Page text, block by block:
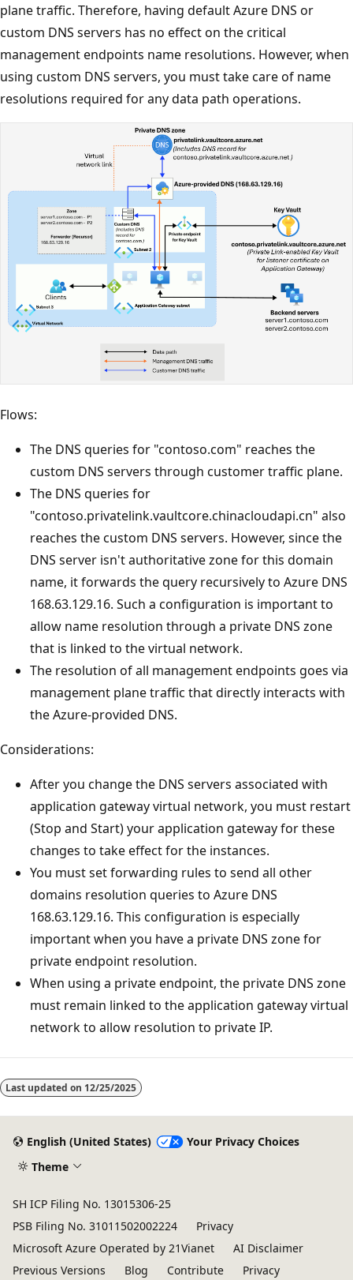
plane traffic. Therefore, having default Azure DNS or
custom DNS servers has no effect on the critical
management endpoints name resolutions. However, when
using custom DNS servers, you must take care of name
resolutions required for any data path operations.
Flows:
The DNS queries for "contoso.com" reaches the
custom DNS servers through customer traffic plane.
The DNS queries for
"contoso.privatelink.vaultcore.chinacloudapi.cn" also
reaches the custom DNS servers. However, since the
DNS server isn't authoritative zone for this domain
name, it forwards the query recursively to Azure DNS
168.63.129.16. Such a configuration is important to
allow name resolution through a private DNS zone
that is linked to the virtual network.
The resolution of all management endpoints goes via
management plane traffic that directly interacts with
the Azure-provided DNS.
Considerations:
After you change the DNS servers associated with
application gateway virtual network, you must restart
(Stop and Start) your application gateway for these
changes to take effect for the instances.
You must set forwarding rules to send all other
domains resolution queries to Azure DNS
168.63.129.16. This configuration is especially
important when you have a private DNS zone for
private endpoint resolution.
When using a private endpoint, the private DNS zone
must remain linked to the application gateway virtual
network to allow resolution to private IP.
Last updated on 12/25/2025
English (United States)
Your Privacy Choices
Theme
SH ICP Filing No. 13015306-25
PSB Filing No. 31011502002224
Privacy
Microsoft Azure Operated by 21Vianet
AI Disclaimer
Previous Versions
Blog Contribute Privacy